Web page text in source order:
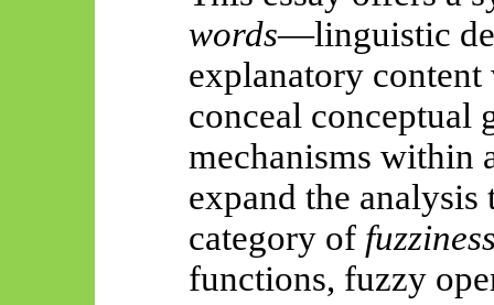
words—linguistic
explanatory
conceal conceptual
mechanisms within
expand the
category of
functions, fuzzy